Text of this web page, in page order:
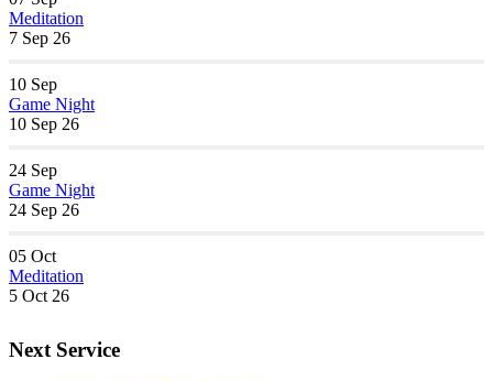
Meditation
7 Sep 26
10 Sep
Game Night
10 Sep 26
24 Sep
Game Night
24 Sep 26
05 Oct
Meditation
5 Oct 26
Next Service